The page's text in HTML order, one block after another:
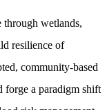
through wetlands,
resilience of
community-based
forge a paradigm shift